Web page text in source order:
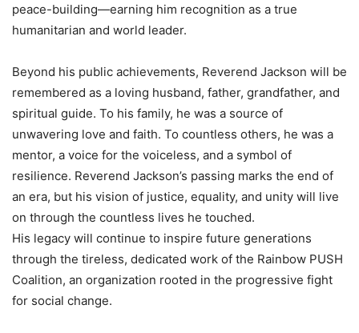
peace-building—earning him recognition as a true
humanitarian and world leader.
Beyond his public achievements, Reverend Jackson will be
remembered as a loving husband, father, grandfather, and
spiritual guide. To his family, he was a source of
unwavering love and faith. To countless others, he was a
mentor, a voice for the voiceless, and a symbol of
resilience. Reverend Jackson’s passing marks the end of
an era, but his vision of justice, equality, and unity will live
on through the countless lives he touched.
His legacy will continue to inspire future generations
through the tireless, dedicated work of the Rainbow PUSH
Coalition, an organization rooted in the progressive fight
for social change.